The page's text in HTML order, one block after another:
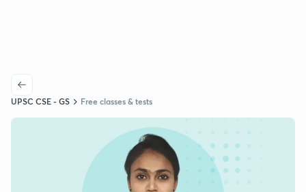
UPSC CSE - GS Free classes & tests